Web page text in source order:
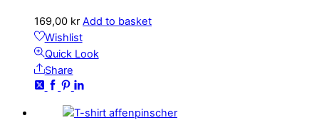
169,00 kr Add to basket
Wishlist
Quick Look
Share